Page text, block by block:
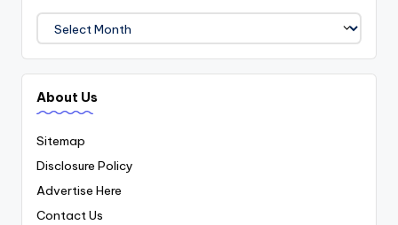
Archives
About Us
Sitemap
Disclosure Policy
Advertise Here
Contact Us